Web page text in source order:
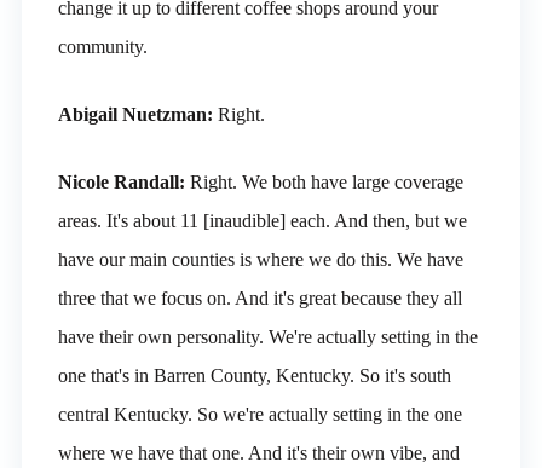
change it up to different coffee shops around your
community.
Abigail Nuetzman: Right.
Nicole Randall: Right. We both have large coverage
areas. It's about 11 [inaudible] each. And then, but we
have our main counties is where we do this. We have
three that we focus on. And it's great because they all
have their own personality. We're actually setting in the
one that's in Barren County, Kentucky. So it's south
central Kentucky. So we're actually setting in the one
where we have that one. And it's their own vibe, and